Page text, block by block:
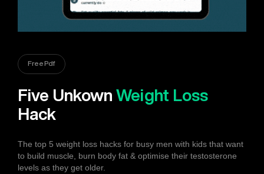
Free Pdf
Five UnkownWeight Loss
Hack
The top 5 weight loss hacks for busy men with kids that want
to build muscle, burn body fat & optimise their testosterone
levels as they get older.